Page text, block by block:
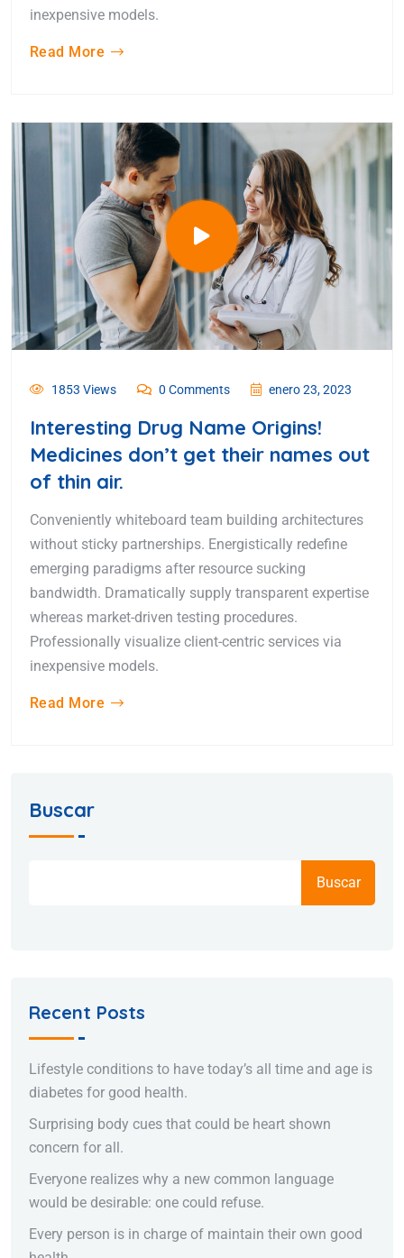
inexpensive models.
Read More
1853 Views 0 Comments enero 23, 2023
Interesting Drug Name Origins!
Medicines don’t get their names out
of thin air.
Conveniently whiteboard team building architectures
without sticky partnerships. Energistically redefine
emerging paradigms after resource sucking
bandwidth. Dramatically supply transparent expertise
whereas market-driven testing procedures.
Professionally visualize client-centric services via
inexpensive models.
Read More
Buscar
Buscar
Recent Posts
Lifestyle conditions to have today’s all time and age is
diabetes for good health.
Surprising body cues that could be heart shown
concern for all.
Everyone realizes why a new common language
would be desirable: one could refuse.
Every person is in charge of maintain their own good